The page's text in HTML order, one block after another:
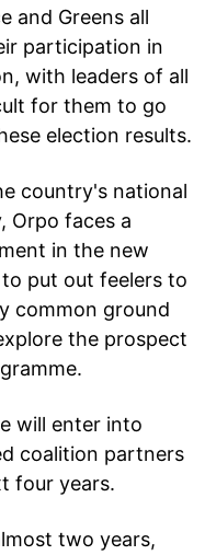
and Greens all
participation in
with leaders of all
for them to go
election results.
country's national
Orpo faces a
in the new
put out feelers to
common ground
the prospect
will enter into
coalition partners
four years.
two years,